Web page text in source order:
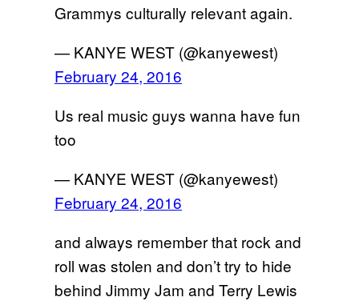
Grammys culturally relevant again.
— KANYE WEST (@kanyewest)
February 24, 2016
Us real music guys wanna have fun
too
— KANYE WEST (@kanyewest)
February 24, 2016
and always remember that rock and
roll was stolen and don’t try to hide
behind Jimmy Jam and Terry Lewis